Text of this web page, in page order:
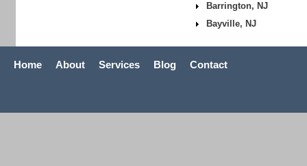
Barrington, NJ
Bayville, NJ
Home About Services Blog Contact